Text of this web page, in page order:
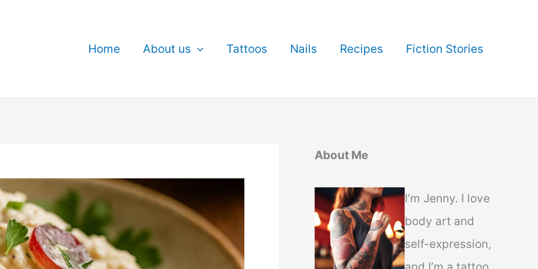
Home About us Tattoos Nails Recipes Fiction Stories
About Me
I’m Jenny. I love
body art and
self-expression,